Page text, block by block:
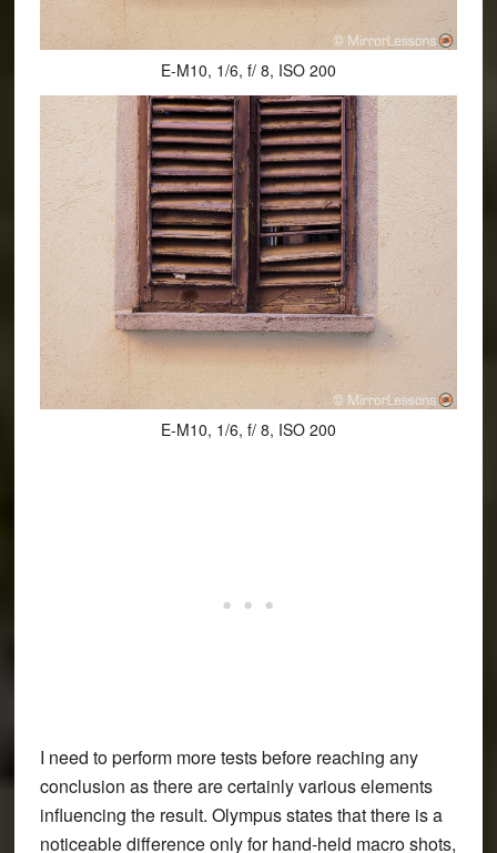
E-M10, 1/6, f/ 8, ISO 200
E-M10, 1/6, f/ 8, ISO 200
I need to perform more tests before reaching any
conclusion as there are certainly various elements
influencing the result. Olympus states that there is a
noticeable difference only for hand-held macro shots,